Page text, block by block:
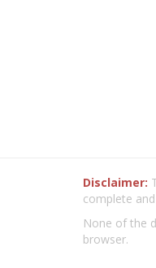
Disclaimer:
complete
None of the
browser.